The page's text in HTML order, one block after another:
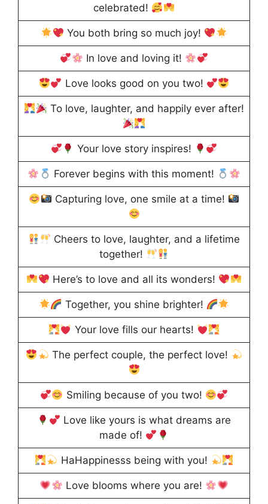
celebrated!
You both bring so much joy!
In love and loving it!
Love looks good on you two!
To love, laughter, and happily ever after!
Your love story inspires!
Forever begins with this moment!
Capturing love, one smile at a time!
Cheers to love, laughter, and a lifetime
together!
Here’s to love and all its wonders!
Together, you shine brighter!
Your love fills our hearts!
The perfect couple, the perfect love!
Smiling because of you two!
Love like yours is what dreams are
made of!
HaHappinesss being with you!
Love blooms where you are!